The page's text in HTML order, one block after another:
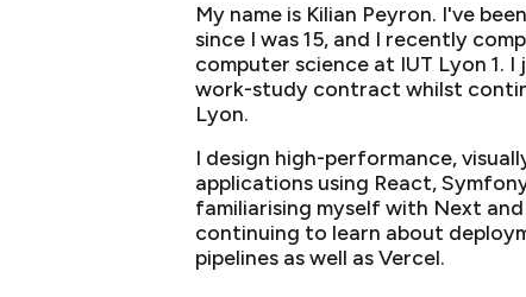
My name is Kilian Peyron. I've
since I was 15, and I recently
computer science at IUT Lyon 1.
work-study contract whilst
Lyon.
I design high-performance,
applications using React,
familiarising myself with Next
continuing to learn about
pipelines as well as Vercel.